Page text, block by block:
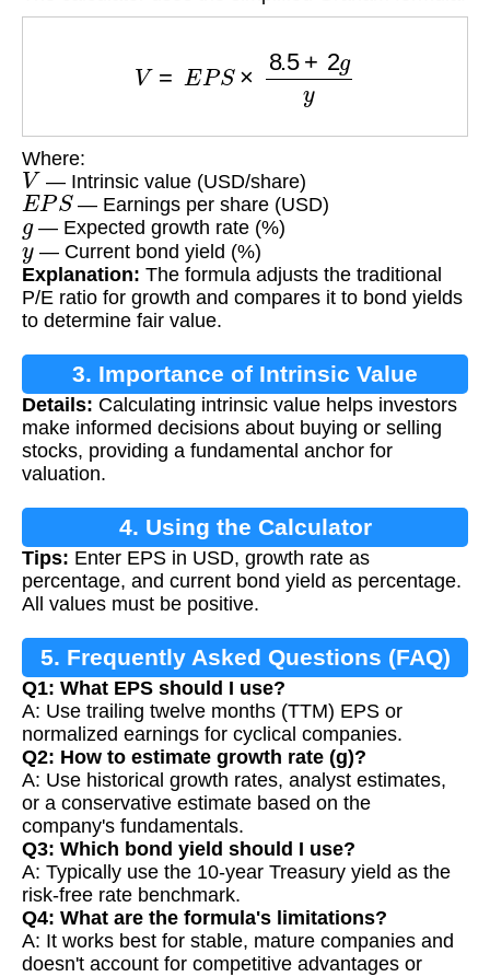
8.5 +2 y
Where:
V — Intrinsic value (USD/share)
EPS— Earnings per share (USD)
g— Expected growth rate (%)
y— Current bond yield (%)
Explanation: The formula adjusts the traditional
P/E ratio for growth and compares it to bond yields
to determine fair value.
3. Importance of Intrinsic Value
Calculation
Details: Calculating intrinsic value helps investors
make informed decisions about buying or selling
stocks, providing a fundamental anchor for
valuation.
4. Using the Calculator
Tips: Enter EPS in USD, growth rate as
percentage, and current bond yield as percentage.
All values must be positive.
5. Frequently Asked Questions (FAQ)
Q1: What EPS should I use?
A: Use trailing twelve months (TTM) EPS or
normalized earnings for cyclical companies.
Q2: How to estimate growth rate (g)?
A: Use historical growth rates, analyst estimates,
or a conservative estimate based on the
company's fundamentals.
Q3: Which bond yield should I use?
A: Typically use the 10-year Treasury yield as the
risk-free rate benchmark.
Q4: What are the formula's limitations?
A: It works best for stable, mature companies and
doesn't account for competitive advantages or